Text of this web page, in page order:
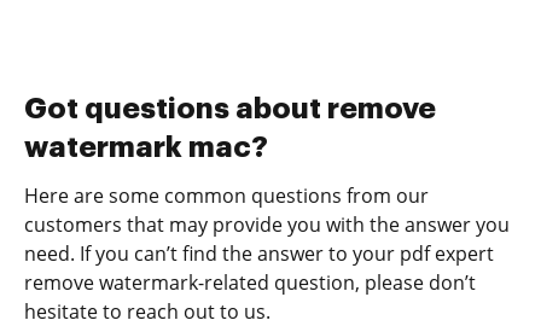
Got questions about remove
watermark mac?
Here are some common questions from our
customers that may provide you with the answer you
need. If you can’t find the answer to your pdf expert
remove watermark-related question, please don’t
hesitate to reach out to us.